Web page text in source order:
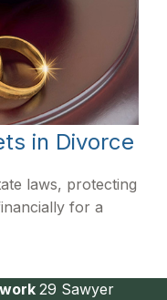
in Divorce
laws, protecting
for a
29 Sawyer